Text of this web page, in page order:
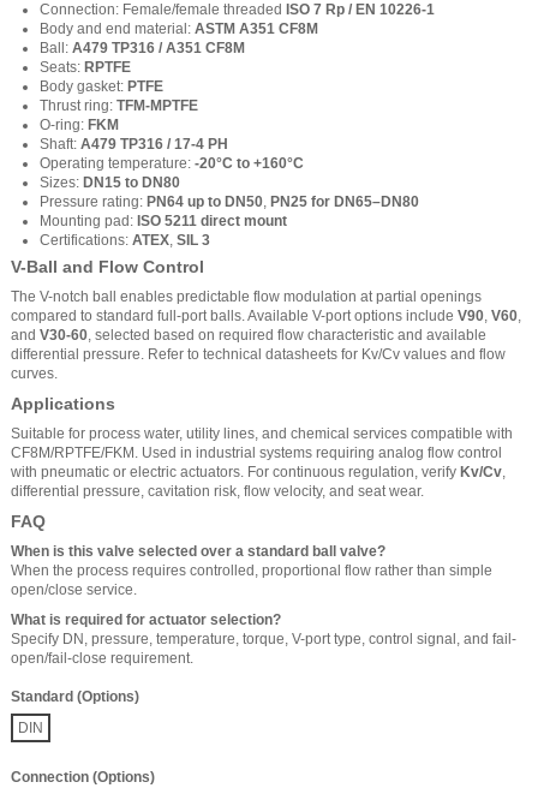
Connection: Female/female threaded ISO 7 Rp / EN 10226-1
Body and end material: ASTM A351 CF8M
Ball: A479 TP316 / A351 CF8M
Seats: RPTFE
Body gasket: PTFE
Thrust ring: TFM-MPTFE
O-ring: FKM
Shaft: A479 TP316 / 17-4 PH
Operating temperature: -20°C to +160°C
Sizes: DN15 to DN80
Pressure rating: PN64 up to DN50, PN25 for DN65–DN80
Mounting pad: ISO 5211 direct mount
Certifications: ATEX, SIL 3
V-Ball and Flow Control
The V-notch ball enables predictable flow modulation at partial openings
compared to standard full-port balls. Available V-port options include V90, V60,
and V30-60, selected based on required flow characteristic and available
differential pressure. Refer to technical datasheets for Kv/Cv values and flow
curves.
Applications
Suitable for process water, utility lines, and chemical services compatible with
CF8M/RPTFE/FKM. Used in industrial systems requiring analog flow control
with pneumatic or electric actuators. For continuous regulation, verify Kv/Cv,
differential pressure, cavitation risk, flow velocity, and seat wear.
FAQ
When is this valve selected over a standard ball valve?
When the process requires controlled, proportional flow rather than simple
open/close service.
What is required for actuator selection?
Specify DN, pressure, temperature, torque, V-port type, control signal, and fail-
open/fail-close requirement.
Standard (Options)
DIN
Connection (Options)